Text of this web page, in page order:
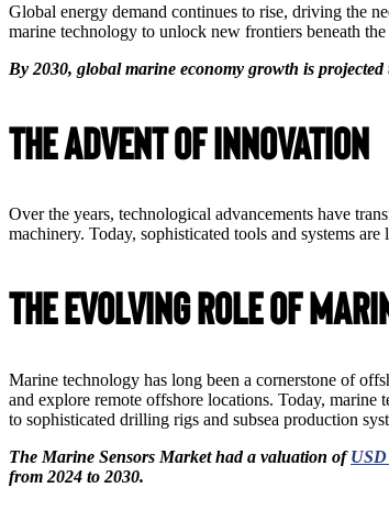
Global energy demand continues to rise, driving the
marine technology to unlock new frontiers beneath the
By 2030, global marine economy growth is projected
The Advent of Innovation
Over the years, technological advancements have
machinery. Today, sophisticated tools and systems
The Evolving Role of
Marine technology has long been a cornerstone of
and explore remote offshore locations. Today,
to sophisticated drilling rigs and subsea production
The Marine Sensors Market had a valuation of
from 2024 to 2030.